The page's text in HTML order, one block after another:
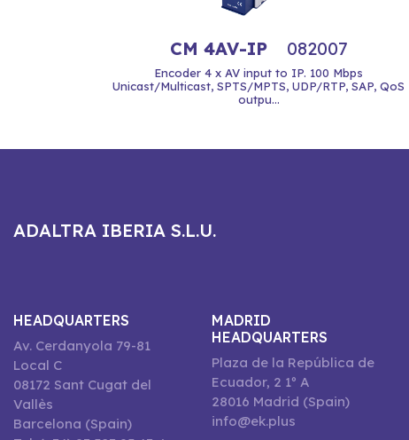
CM 4AV-IP 082007
Encoder 4 x AV input to IP. 100 Mbps
Unicast/Multicast, SPTS/MPTS, UDP/RTP, SAP, QoS
outpu...
ADALTRA IBERIA S.L.U.
HEADQUARTERS
Av. Cerdanyola 79-81
Local C
08172 Sant Cugat del
Vallès
Barcelona (Spain)
MADRID
HEADQUARTERS
Plaza de la República de
Ecuador, 2 1º A
28016 Madrid (Spain)
info@ek.plus